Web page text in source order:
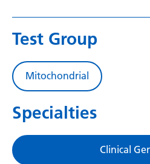
Test Group
Mitochondrial
Specialties
Clinical